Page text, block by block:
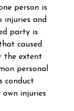
person is
and
party is
caused
the extent
personal
conduct
injuries